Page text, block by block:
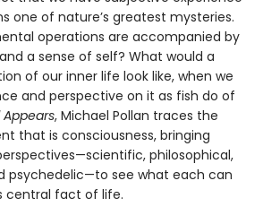
one of nature’s greatest mysteries.
operations are accompanied by
a sense of self? What would a
of our inner life look like, when we
and perspective on it as fish do of
Appears, Michael Pollan traces the
that is consciousness, bringing
philosophical,
psychedelic—to see what each can
central fact of life.